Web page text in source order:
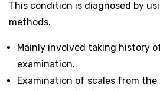
This condition is diagnosed by
methods.
Mainly involved taking history
examination.
Examination of scales from